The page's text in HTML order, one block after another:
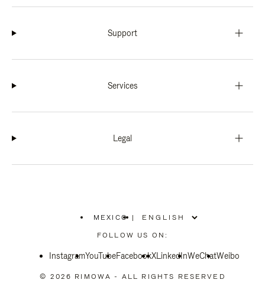
Support
Services
Legal
MEXICO
PLEASE
SELECT
COUNTRY
|
FOLLOW US ON:
InstagramYouTubeFacebookXLinkedInWeChatWeibo
© 2026 RIMOWA - ALL RIGHTS RESERVED